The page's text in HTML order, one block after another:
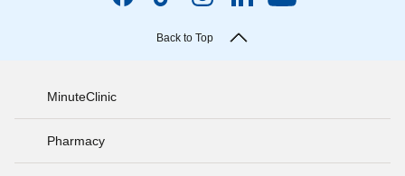
Back to Top
MinuteClinic
Pharmacy